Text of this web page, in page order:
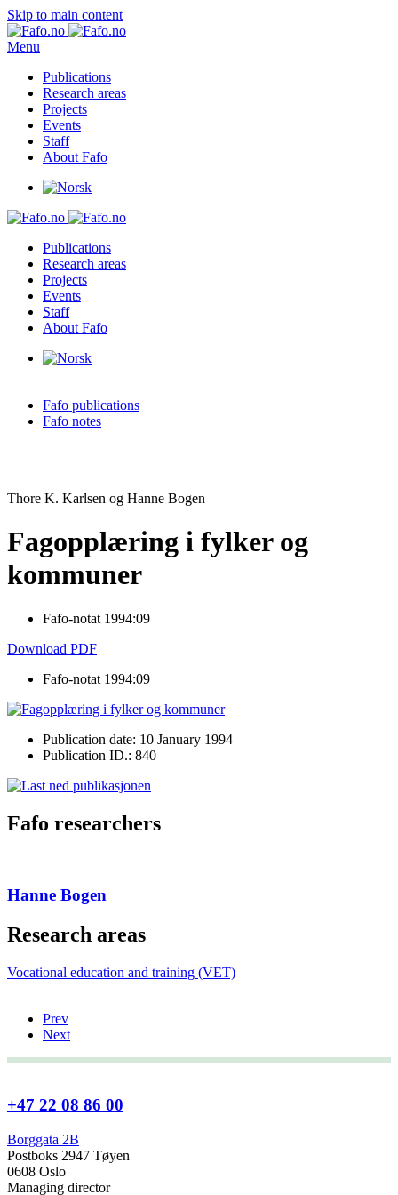
Skip to main content
Menu
Publications
Research areas
Projects
Events
Staff
About Fafo
Publications
Research areas
Projects
Events
Staff
About Fafo
Fafo publications
Fafo notes
Thore K. Karlsen og Hanne Bogen
Fagopplæring i fylker og
kommuner
Fafo-notat 1994:09
Download PDF
Fafo-notat 1994:09
Publication date: 10 January 1994
Publication ID.: 840
Fafo researchers
Hanne Bogen
Research areas
Vocational education and training (VET)
Prev
Next
+47 22 08 86 00
Borggata 2B
Postboks 2947 Tøyen
0608 Oslo
Managing director